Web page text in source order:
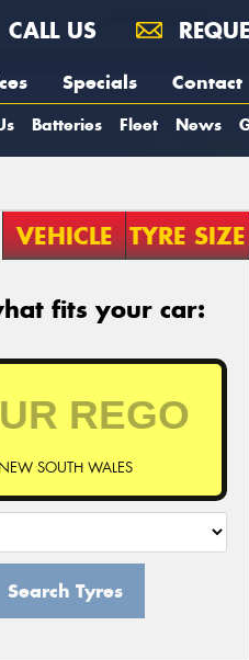
CALL US
Specials Contact
Batteries Fleet News
VEHICLE TYRE SIZE
fits your car:
NEW SOUTH WALES
Search Tyres